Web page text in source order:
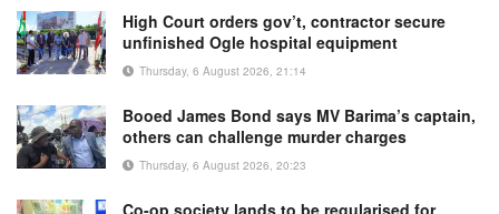
High Court orders gov’t, contractor secure
unfinished Ogle hospital equipment
Thursday, 6 August 2026, 21:14
Booed James Bond says MV Barima’s captain,
others can challenge murder charges
Thursday, 6 August 2026, 20:23
Co-op society lands to be regularised for